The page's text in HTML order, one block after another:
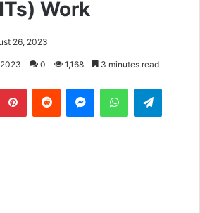
Work
26, 2023
0 1,168 3 minutes read